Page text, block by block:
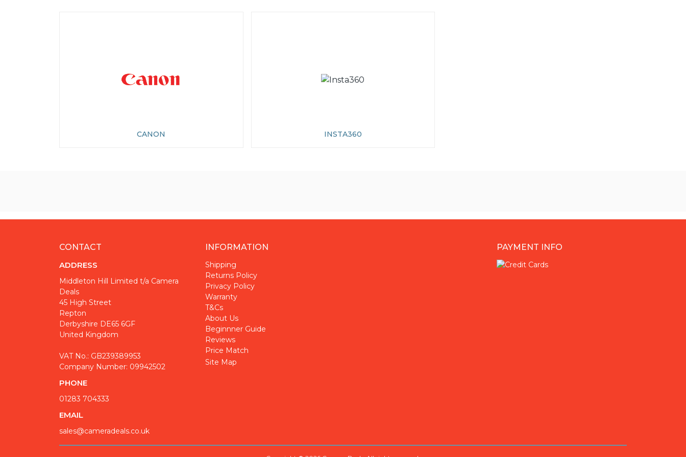
CANON INSTA360
CONTACT
ADDRESS
Middleton Hill Limited t/a Camera
Deals
45 High Street
Repton
Derbyshire DE65 6GF
United Kingdom
VAT No.: GB239389953
Company Number: 09942502
PHONE
01283 704333
EMAIL
sales@cameradeals.co.uk
INFORMATION
Shipping
Returns Policy
Privacy Policy
Warranty
T&Cs
About Us
Beginnner Guide
Reviews
Price Match
Site Map
PAYMENT INFO